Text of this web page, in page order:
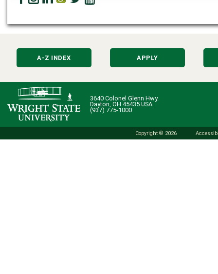
A-Z INDEX APPLY
3640 Colonel Glenn Hwy.
Dayton, OH 45435 USA
(937) 775-1000
Copyright © 2026